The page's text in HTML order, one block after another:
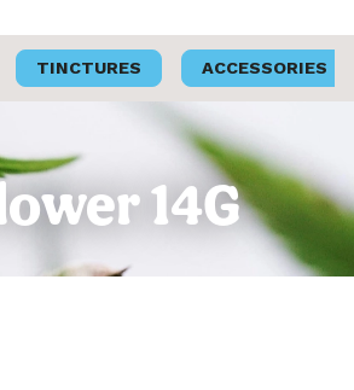
TINCTURES ACCESSORIES
14G